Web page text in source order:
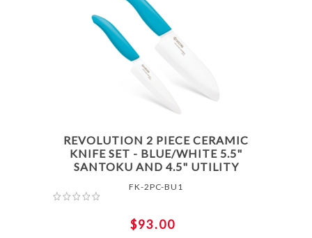
REVOLUTION 2 PIECE CERAMIC
KNIFE SET - BLUE/WHITE 5.5"
SANTOKU AND 4.5" UTILITY
FK-2PC-BU1
$93.00